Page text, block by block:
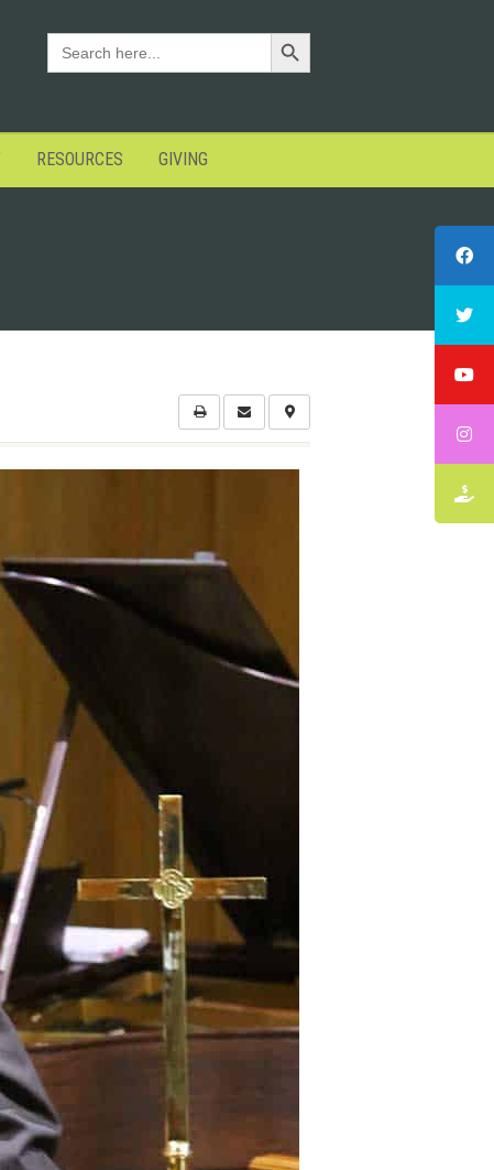
SEARCH
FOR:
Search Button
RESOURCES GIVING